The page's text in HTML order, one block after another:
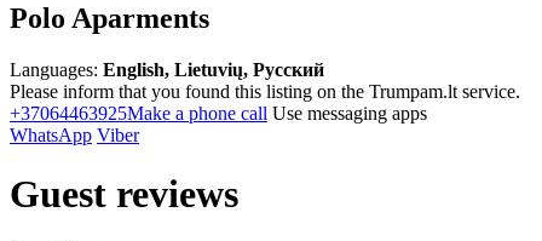
Polo Aparments
Languages: English, Lietuvių, Русский
Please inform that you found this listing on the Trumpam.lt service.
+37064463925Make a phone call Use messaging apps
WhatsApp Viber
Guest reviews